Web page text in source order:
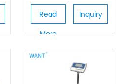
Read
More
Inquiry